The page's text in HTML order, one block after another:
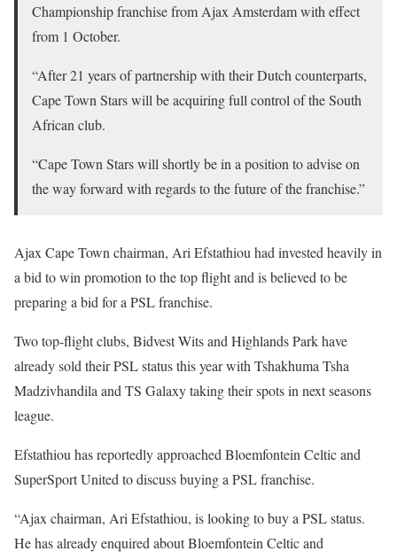
Championship franchise from Ajax Amsterdam with effect
from 1 October.
“After 21 years of partnership with their Dutch counterparts,
Cape Town Stars will be acquiring full control of the South
African club.
“Cape Town Stars will shortly be in a position to advise on
the way forward with regards to the future of the franchise.”
Ajax Cape Town chairman, Ari Efstathiou had invested heavily in
a bid to win promotion to the top flight and is believed to be
preparing a bid for a PSL franchise.
Two top-flight clubs, Bidvest Wits and Highlands Park have
already sold their PSL status this year with Tshakhuma Tsha
Madzivhandila and TS Galaxy taking their spots in next seasons
league.
Efstathiou has reportedly approached Bloemfontein Celtic and
SuperSport United to discuss buying a PSL franchise.
“Ajax chairman, Ari Efstathiou, is looking to buy a PSL status.
He has already enquired about Bloemfontein Celtic and